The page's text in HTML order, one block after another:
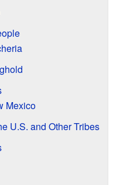
Mexico
U.S. and Other Tribes